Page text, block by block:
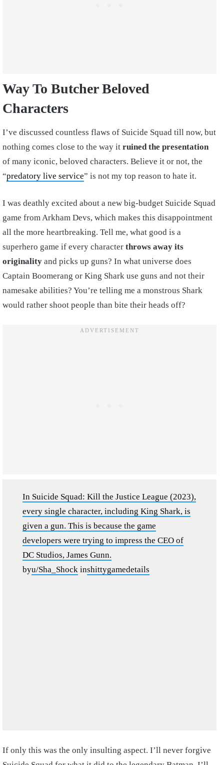
Way To Butcher Beloved
Characters
I’ve discussed countless flaws of Suicide Squad till now, but
nothing comes close to the way it ruined the presentation
of many iconic, beloved characters. Believe it or not, the
“predatory live service” is not my top reason to hate it.
I was deathly excited about a new big-budget Suicide Squad
game from Arkham Devs, which makes this disappointment
all the more heartbreaking. Tell me, what good is a
superhero game if every character throws away its
originality and picks up guns? In what universe does
Captain Boomerang or King Shark use guns and not their
namesake abilities? You’re telling me a monstrous Shark
would rather shoot people than bite their heads off?
In Suicide Squad: Kill the Justice League (2023),
every single character, including King Shark, is
given a gun. This is because the game
developers were trying to impress the CEO of
DC Studios, James Gunn.
byu/Sha_Shock inshittygamedetails
If only this was the only insulting aspect. I’ll never forgive